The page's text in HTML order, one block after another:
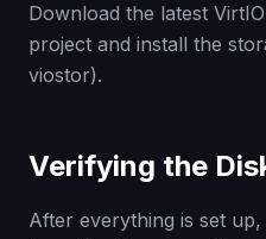
Download the latest
project and install the
viostor).
Verifying the
After everything is set